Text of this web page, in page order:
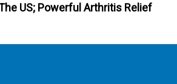
US; Powerful Arthritis Relief